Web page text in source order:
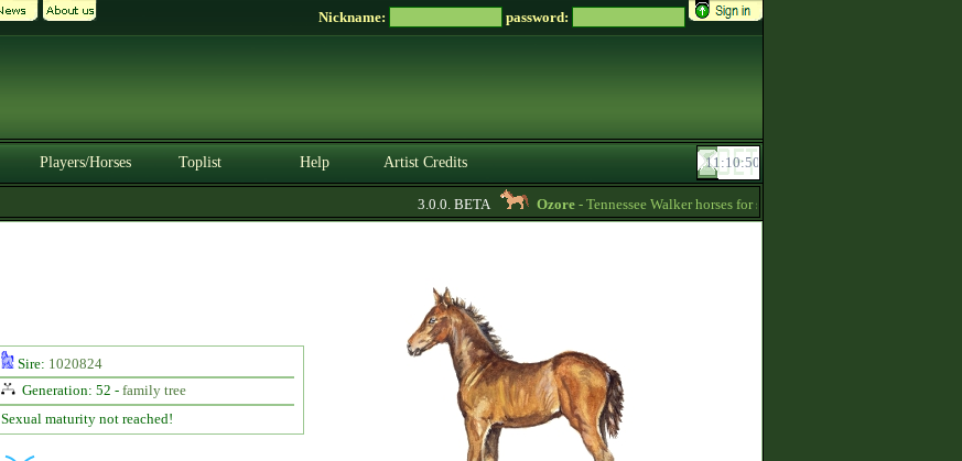
Nickname: password:
Players/Horses Toplist Help Artist Credits
3.0.0. BETA Ozore- Tennessee Walker horses for sale (write me a message if you‘re
Sire: 1020824
Generation: 52 - family tree
Sexual maturity not reached!